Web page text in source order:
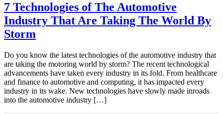
7 Technologies of The Automotive
Industry That Are Taking The World By
Storm
Do you know the latest technologies of the automotive industry that
are taking the motoring world by storm? The recent technological
advancements have taken every industry in its fold. From healthcare
and finance to automotive and computing, it has impacted every
industry in its wake. New technologies have slowly made inroads
into the automotive industry […]